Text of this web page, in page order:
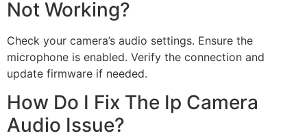
Not Working?
Check your camera’s audio settings. Ensure the
microphone is enabled. Verify the connection and
update firmware if needed.
How Do I Fix The Ip Camera
Audio Issue?